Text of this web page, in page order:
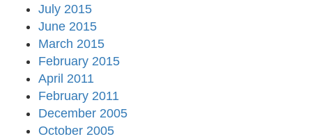
July 2015
June 2015
March 2015
February 2015
April 2011
February 2011
December 2005
October 2005